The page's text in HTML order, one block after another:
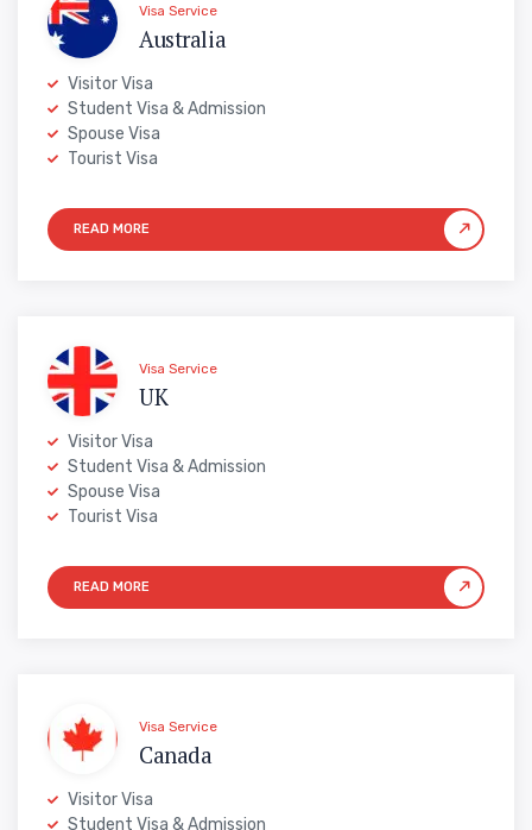
Visa Service
Australia
Visitor Visa
Student Visa & Admission
Spouse Visa
Tourist Visa
Visa Service
UK
Visitor Visa
Student Visa & Admission
Spouse Visa
Tourist Visa
Visa Service
Canada
Visitor Visa
Student Visa & Admission